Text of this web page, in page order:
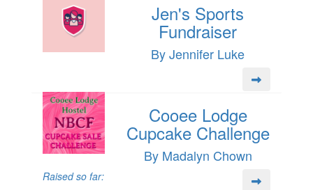
Jen's Sports
Fundraiser
By Jennifer Luke
Cooee Lodge
Cupcake Challenge
By Madalyn Chown
Raised so far: